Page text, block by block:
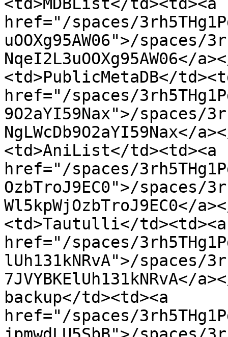
href="/spaces/
uOOXg95AW06">/spaces/
NqeI2L3uOOXg95AW06</
<td>PublicMetaDB</
href="/spaces/
9O2aYI59Nax">/spaces/
NgLWcDb9O2aYI59Nax</
<td>AniList</td><td><a
href="/spaces/
OzbTroJ9EC0">/spaces/
Wl5kpWjOzbTroJ9EC0</
<td>Tautulli</td><td><a
href="/spaces/
lUh131kNRvA">/spaces/
backup</td><td><a
href="/spaces/